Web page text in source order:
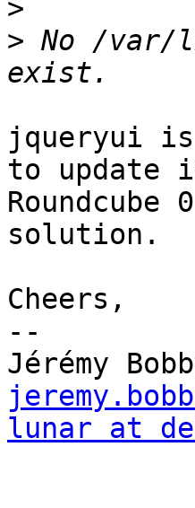
>
> No /var/
jqueryui
to update
solution.
Cheers,
--
lunar at